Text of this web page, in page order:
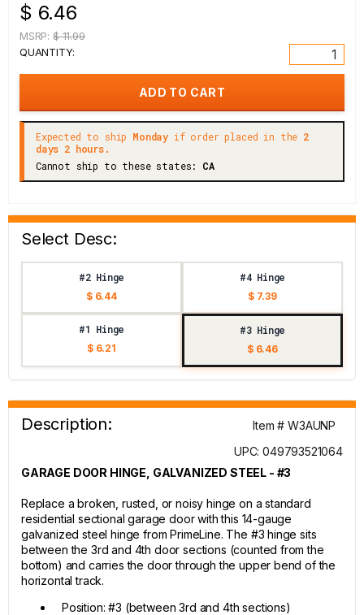
$ 6.46
MSRP: $ 11.99
QUANTITY:
Expected to ship Monday if order placed in the 2
days 2 hours.
Cannot ship to these states: CA
Select Desc:
#2 Hinge
$ 6.44
#4 Hinge
$ 7.39
#1 Hinge
$ 6.21
#3 Hinge
$ 6.46
Description:
Item # W3AUNP
UPC: 049793521064
GARAGE DOOR HINGE, GALVANIZED STEEL - #3
Replace a broken, rusted, or noisy hinge on a standard
residential sectional garage door with this 14-gauge
galvanized steel hinge from PrimeLine. The #3 hinge sits
between the 3rd and 4th door sections (counted from the
bottom) and carries the door through the upper bend of the
horizontal track.
Position: #3 (between 3rd and 4th sections)